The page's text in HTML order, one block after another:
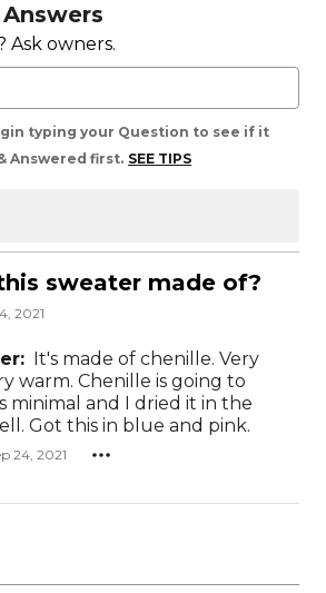
Ask owners.
typing your Question to see if it
Answered first. SEE TIPS
sweater made of?
2021
It's made of chenille. Very
is going to
minimal and I dried it in the
drying as well. Got this in blue and pink.
24, 2021